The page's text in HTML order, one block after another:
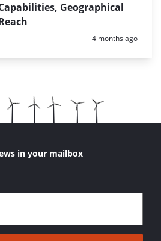
Geographical
Posted:
4 months ago
in your mailbox